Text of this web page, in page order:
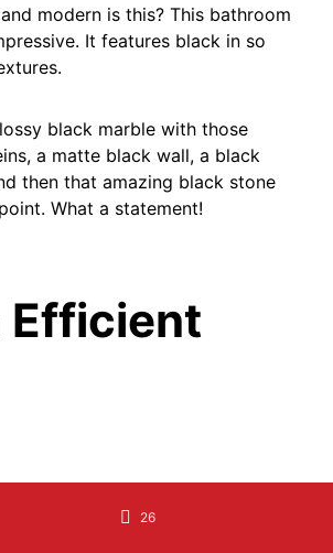
modern is this? This bathroom
It features black in so
black marble with those
a matte black wall, a black
then that amazing black stone
What a statement!
Efficient
26